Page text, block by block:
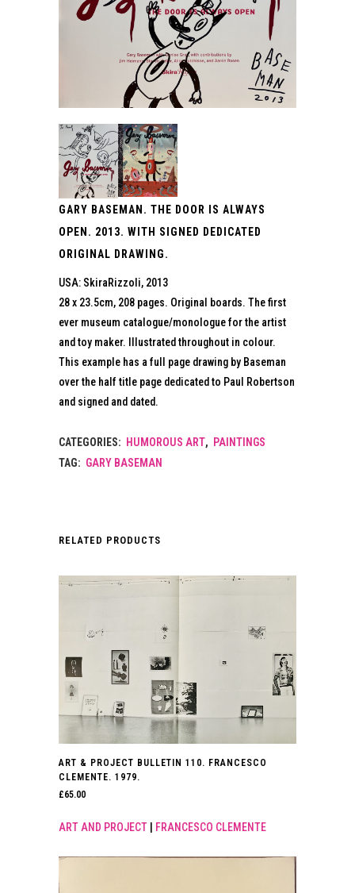
GARY BASEMAN. THE DOOR IS ALWAYS
OPEN. 2013. WITH SIGNED DEDICATED
ORIGINAL DRAWING.
USA: SkiraRizzoli, 2013
28 x 23.5cm, 208 pages. Original boards. The first
ever museum catalogue/monologue for the artist
and toy maker. Illustrated throughout in colour.
This example has a full page drawing by Baseman
over the half title page dedicated to Paul Robertson
and signed and dated.
CATEGORIES: HUMOROUS ART, PAINTINGS
TAG: GARY BASEMAN
RELATED PRODUCTS
ART & PROJECT BULLETIN 110. FRANCESCO
CLEMENTE. 1979.
£65.00
ART AND PROJECT FRANCESCO CLEMENTE